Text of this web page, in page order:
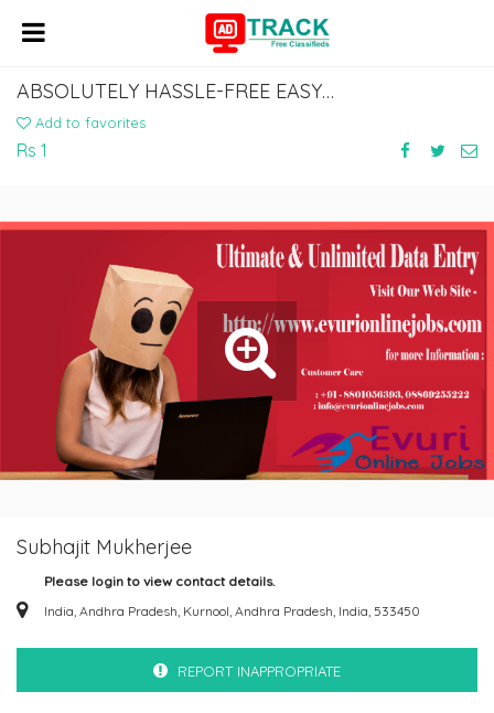
ABSOLUTELY HASSLE-FREE EASY DATA ENTRY JOB
Add to favorites
Rs 1
Subhajit Mukherjee
Please login to view contact details.
India, Andhra Pradesh, Kurnool, Andhra Pradesh, India, 533450
REPORT INAPPROPRIATE